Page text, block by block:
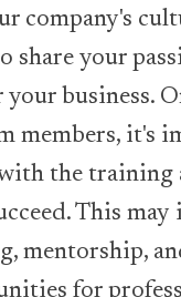
company's
share your
business.
members, it's
the training
This may
mentorship,
for